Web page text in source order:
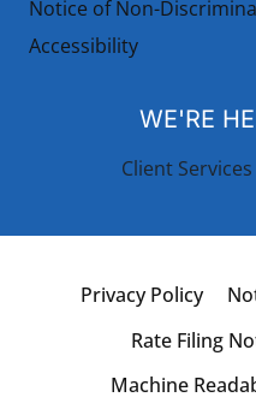
Notice of Non-
Accessibility
WE'RE
Client Services
Privacy Policy
Rate Filing
Machine